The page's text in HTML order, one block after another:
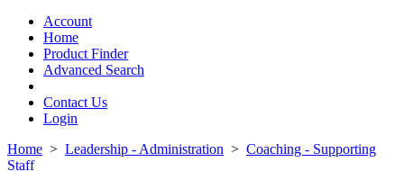
navigationAccount
Home
Product Finder
Advanced Search
Contact Us
Login
Home > Leadership - Administration > Coaching - Supporting
Staff